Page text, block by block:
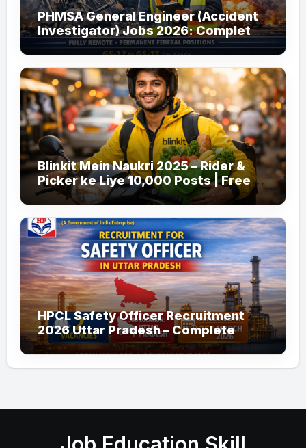
PHMSA General Engineer (Accident
Investigator) Jobs 2026: Complete
Guide to Apply
Blinkit Mein Naukri 2025 – Rider &
Picker ke Liye 10,000 Posts | Free
Apply
HPCL Safety Officer Recruitment
2026 Uttar Pradesh – Complete
Guide